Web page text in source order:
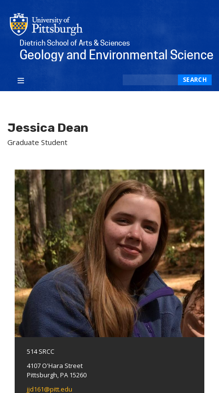
Dietrich School of Arts & Sciences
Geology and Environmental Science
SEARCH
Jessica Dean
Graduate Student
514 SRCC
4107 O'Hara Street
Pittsburgh, PA 15260
jjd161@pitt.edu